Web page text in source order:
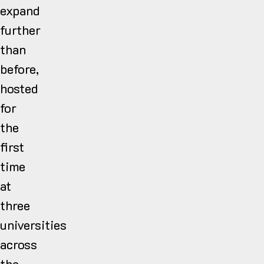
expand
further
than
before,
hosted
for
the
first
time
at
three
universities
across